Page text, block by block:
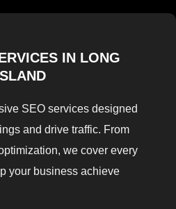
IN LONG
SEO services designed
and drive traffic. From
we cover every
your business achieve